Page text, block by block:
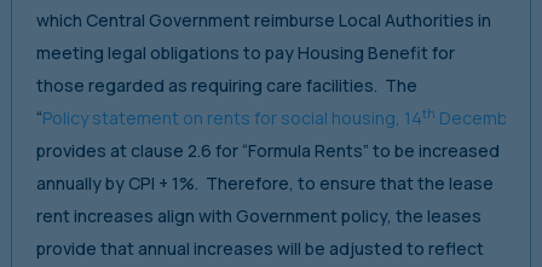
which Central Government reimburse Local Authorities in
meeting legal obligations to pay Housing Benefit for
those regarded as requiring care facilities. The
“Policy statement on rents for social housing, 14th December
provides at clause 2.6 for “Formula Rents” to be increased
annually by CPI + 1%. Therefore, to ensure that the lease
rent increases align with Government policy, the leases
provide that annual increases will be adjusted to reflect